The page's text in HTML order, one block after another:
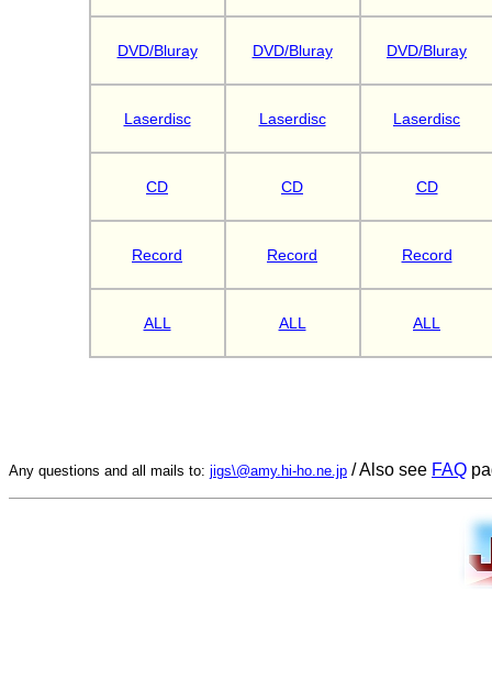
DVD/Bluray DVD/Bluray DVD/Bluray
Laserdisc Laserdisc Laserdisc
CD CD CD
Record Record Record
ALL ALL ALL
Any questions and all mails to: jigs\@amy.hi-ho.ne.jp / Also see FAQ